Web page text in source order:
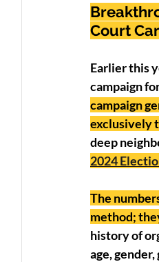
Court
Earlier this
campaign
campaign
exclusively
deep
2024
The
method;
history of
age,